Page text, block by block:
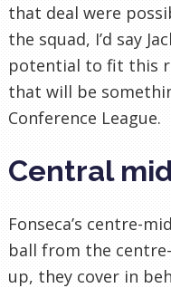
that deal were
the squad, I’d say
potential to fit this
that will be
Conference League.
Central
Fonseca’s centre-
ball from the
up, they cover in